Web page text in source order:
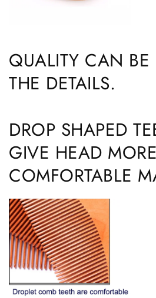
QUALITY CAN BE
THE DETAILS.
DROP SHAPED
GIVE HEAD MORE
COMFORTABLE